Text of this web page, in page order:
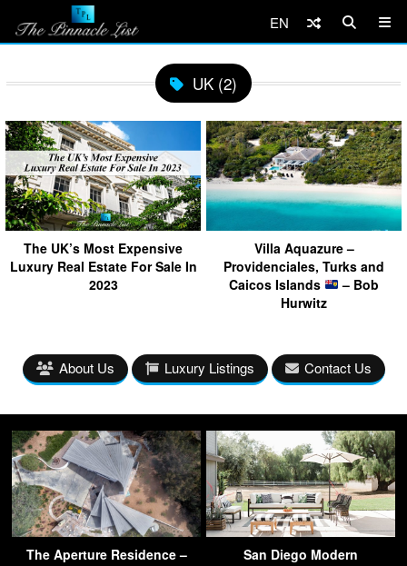
EN
UK (2)
The UK’s Most Expensive
Luxury Real Estate For Sale In
2023
Villa Aquazure –
Providenciales, Turks and
Caicos Islands
– Bob
Hurwitz
About Us Luxury Listings Contact Us
The Aperture Residence –
San Diego Modern